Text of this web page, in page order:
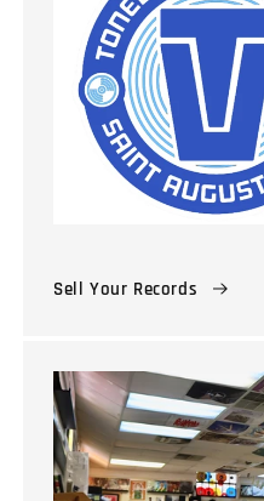
Sell Your Records